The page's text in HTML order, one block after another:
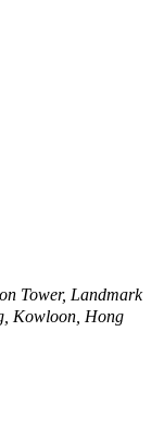
Tower, Landmark
Kowloon, Hong